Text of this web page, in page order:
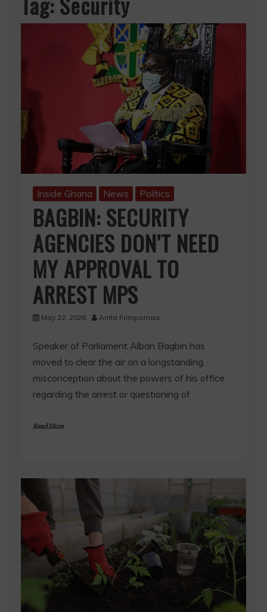
Inside Ghana News Politics
BAGBIN: SECURITY
AGENCIES DON’T NEED
MY APPROVAL TO
ARREST MPS
May 22, 2026 Anita Frimpomaa
Speaker of Parliament Alban Bagbin has
moved to clear the air on a longstanding
misconception about the powers of his office
regarding the arrest or questioning of
Read More